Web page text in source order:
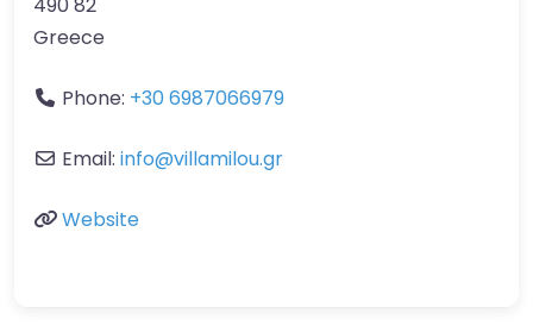
490 82
Greece
Phone: +30 6987066979
Email: info@villamilou.gr
Website